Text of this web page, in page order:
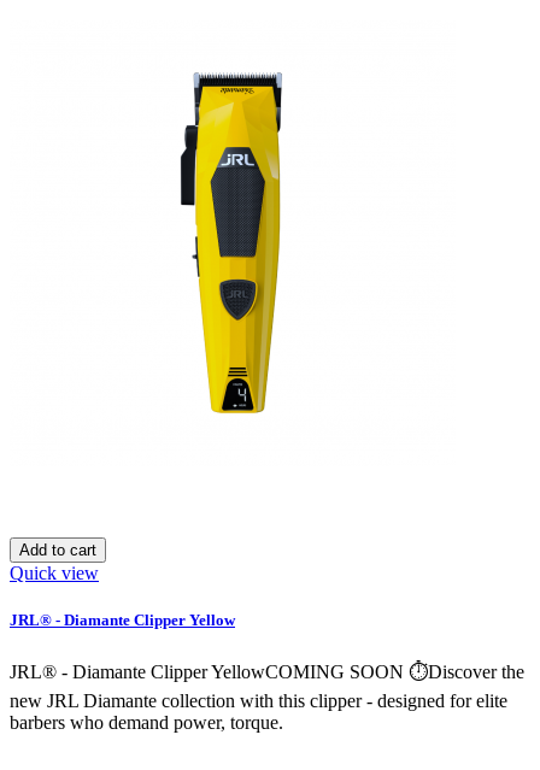
Add to cart
Quick view
JRL® - Diamante Clipper Yellow
JRL® - Diamante Clipper YellowCOMING SOON ⏱️Discover the
new JRL Diamante collection with this clipper - designed for elite
barbers who demand power, torque.